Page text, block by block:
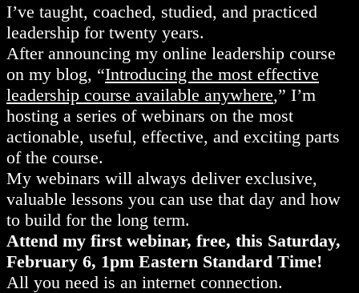
I’ve taught, coached, studied, and practiced
leadership for twenty years.
After announcing my online leadership course
on my blog, “Introducing the most effective
leadership course available anywhere,” I’m
hosting a series of webinars on the most
actionable, useful, effective, and exciting parts
of the course.
My webinars will always deliver exclusive,
valuable lessons you can use that day and how
to build for the long term.
Attend my first webinar, free, this Saturday,
February 6, 1pm Eastern Standard Time!
All you need is an internet connection.